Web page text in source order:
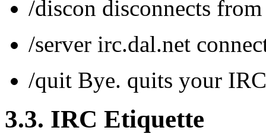
/discon disconnects
/server irc.dal.net
/quit Bye. quits your
3.3. IRC Etiquette